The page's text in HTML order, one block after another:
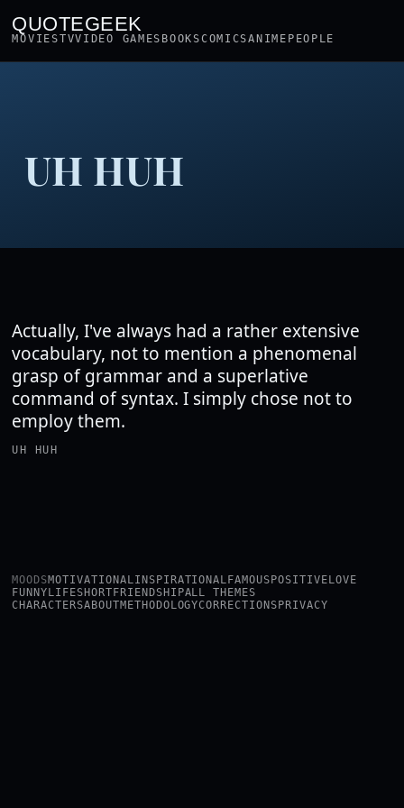
QUOTEGEEK
MOVIESTVVIDEO GAMES BOOKSCOMICSANIME PEOPLE
UH HUH
Actually, I've always had a rather extensive
vocabulary, not to mention a phenomenal
grasp of grammar and a superlative
command of syntax. I simply chose not to
employ them.
UH HUH
MOODSMOTIVATIONALINSPIRATIONAL FAMOUS POSITIVE LOVE
FUNNY LIFESHORT FRIENDSHIPALL THEMES
CHARACTERSABOUTMETHODOLOGYCORRECTIONS PRIVACY